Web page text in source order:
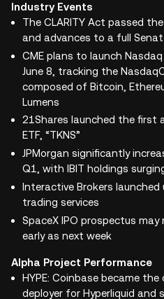
Industry Events
The CLARITY Act passed
and advances to a full
CME plans to launch
June 8, tracking the
composed of Bitcoin,
Lumens
21Shares launched the first
ETF, “TKNS”
JPMorgan significantly
Q1, with IBIT holdings
Interactive Brokers
trading services
SpaceX IPO prospectus
early as next week
Alpha Project Performance
HYPE: Coinbase became the
deployer for Hyperliquid and